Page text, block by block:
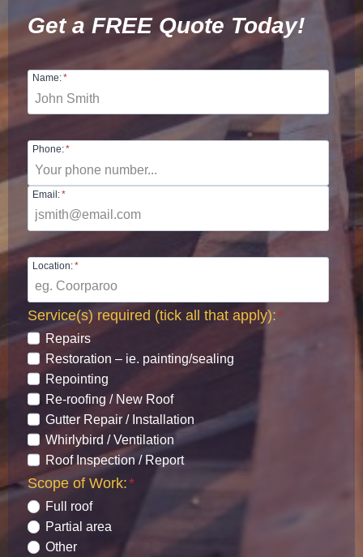
Get a FREE Quote Today!
Name:*
Phone:*
Email:*
Location:*
Service(s) required (tick all that apply):*
Repairs
Restoration – ie. painting/sealing
Repointing
Re-roofing / New Roof
Gutter Repair / Installation
Whirlybird / Ventilation
Roof Inspection / Report
Scope of Work:*
Full roof
Partial area
Other